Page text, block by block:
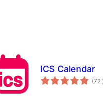
ICS Calendar
(72 )